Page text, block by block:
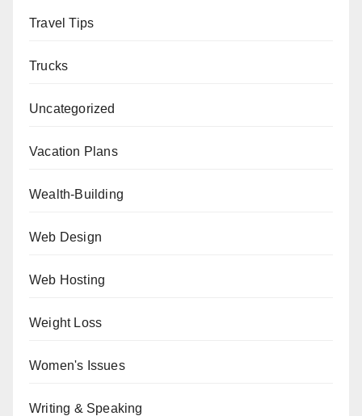
Travel Tips
Trucks
Uncategorized
Vacation Plans
Wealth-Building
Web Design
Web Hosting
Weight Loss
Women's Issues
Writing & Speaking